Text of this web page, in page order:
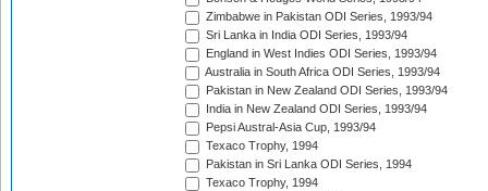
Zimbabwe in Pakistan ODI Series, 1993/94
Sri Lanka in India ODI Series, 1993/94
England in West Indies ODI Series, 1993/94
Australia in South Africa ODI Series, 1993/94
Pakistan in New Zealand ODI Series, 1993/94
India in New Zealand ODI Series, 1993/94
Pepsi Austral-Asia Cup, 1993/94
Texaco Trophy, 1994
Pakistan in Sri Lanka ODI Series, 1994
Texaco Trophy, 1994